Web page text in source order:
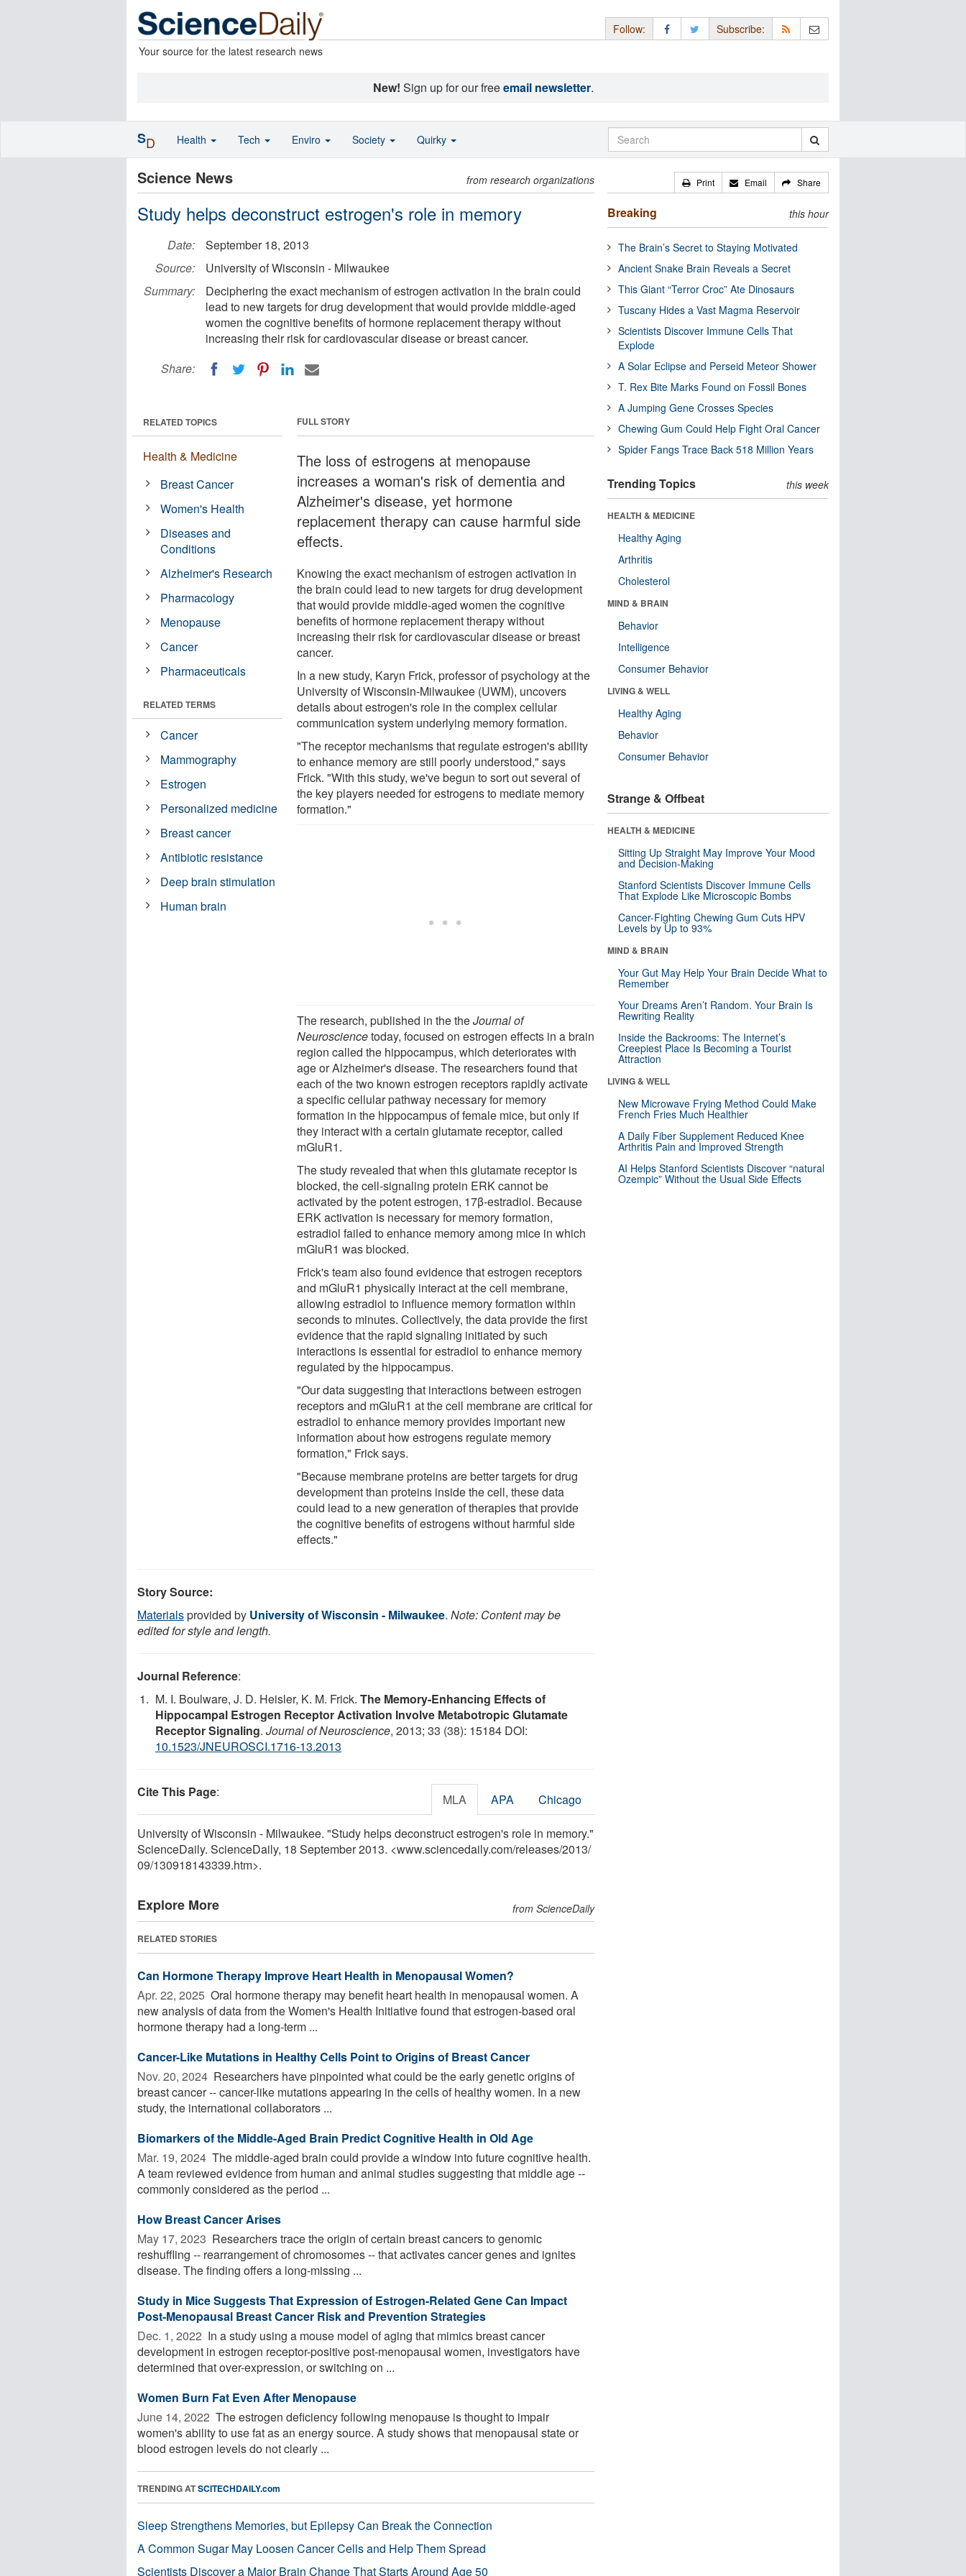
Your source for the latest research news
Follow: Subscribe:
New! Sign up for our freeemail newsletter.
Science News from research organizations
Study helps deconstruct estrogen's role in memory
Date:
September 18, 2013
Source:
University of Wisconsin - Milwaukee
Summary:
Deciphering the exact mechanism of estrogen activation in the brain could
lead to new targets for drug development that would provide middle-aged
women the cognitive benefits of hormone replacement therapy without
increasing their risk for cardiovascular disease or breast cancer.
Share:
FULL STORY
The loss of estrogens at menopause
increases a woman's risk of dementia and
Alzheimer's disease, yet hormone
replacement therapy can cause harmful side
effects.
Knowing the exact mechanism of estrogen activation in
the brain could lead to new targets for drug development
that would provide middle-aged women the cognitive
benefits of hormone replacement therapy without
increasing their risk for cardiovascular disease or breast
cancer.
In a new study, Karyn Frick, professor of psychology at the
University of Wisconsin-Milwaukee (UWM), uncovers
details about estrogen's role in the complex cellular
communication system underlying memory formation.
"The receptor mechanisms that regulate estrogen's ability
to enhance memory are still poorly understood," says
Frick. "With this study, we've begun to sort out several of
the key players needed for estrogens to mediate memory
formation."
The research, published in the theJournal of
Neurosciencetoday, focused on estrogen effects in a brain
region called the hippocampus, which deteriorates with
age or Alzheimer's disease. The researchers found that
each of the two known estrogen receptors rapidly activate
a specific cellular pathway necessary for memory
formation in the hippocampus of female mice, but only if
they interact with a certain glutamate receptor, called
mGluR1.
The study revealed that when this glutamate receptor is
blocked, the cell-signaling protein ERK cannot be
activated by the potent estrogen, 17β-estradiol. Because
ERK activation is necessary for memory formation,
estradiol failed to enhance memory among mice in which
mGluR1 was blocked.
Frick's team also found evidence that estrogen receptors
and mGluR1 physically interact at the cell membrane,
allowing estradiol to influence memory formation within
seconds to minutes. Collectively, the data provide the first
evidence that the rapid signaling initiated by such
interactions is essential for estradiol to enhance memory
regulated by the hippocampus.
"Our data suggesting that interactions between estrogen
receptors and mGluR1 at the cell membrane are critical for
estradiol to enhance memory provides important new
information about how estrogens regulate memory
formation," Frick says.
"Because membrane proteins are better targets for drug
development than proteins inside the cell, these data
could lead to a new generation of therapies that provide
the cognitive benefits of estrogens without harmful side
effects."
RELATED TOPICS
Health & Medicine
Breast Cancer
Women's Health
Diseases and
Conditions
Alzheimer's Research
Pharmacology
Menopause
Cancer
Pharmaceuticals
RELATED TERMS
Cancer
Mammography
Estrogen
Personalized medicine
Breast cancer
Antibiotic resistance
Deep brain stimulation
Human brain
Story Source:
Materialsprovided by University of Wisconsin - Milwaukee. Note: Content may be
edited for style and length.
Journal Reference:
M. I. Boulware, J. D. Heisler, K. M. Frick. The Memory-Enhancing Effects of
Hippocampal Estrogen Receptor Activation Involve Metabotropic Glutamate
Receptor Signaling. Journal of Neuroscience, 2013; 33 (38): 15184 DOI:
10.1523/JNEUROSCI.1716-13.2013
Cite This Page: MLA APA Chicago
University of Wisconsin - Milwaukee. "Study helps deconstruct estrogen's role in memory."
ScienceDaily. ScienceDaily, 18 September 2013. <www.sciencedaily.com/releases/2013/
09/130918143339.htm>.
Explore More from ScienceDaily
RELATED STORIES
Can Hormone Therapy Improve Heart Health in Menopausal Women?
Apr. 22, 2025  Oral hormone therapy may benefit heart health in menopausal women. A
new analysis of data from the Women's Health Initiative found that estrogen-based oral
hormone therapy had a long-term ...
Cancer-Like Mutations in Healthy Cells Point to Origins of Breast Cancer
Nov. 20, 2024  Researchers have pinpointed what could be the early genetic origins of
breast cancer -- cancer-like mutations appearing in the cells of healthy women. In a new
study, the international collaborators ...
Biomarkers of the Middle-Aged Brain Predict Cognitive Health in Old Age
Mar. 19, 2024  The middle-aged brain could provide a window into future cognitive health.
A team reviewed evidence from human and animal studies suggesting that middle age --
commonly considered as the period ...
How Breast Cancer Arises
May 17, 2023  Researchers trace the origin of certain breast cancers to genomic
reshuffling -- rearrangement of chromosomes -- that activates cancer genes and ignites
disease. The finding offers a long-missing ...
Study in Mice Suggests That Expression of Estrogen-Related Gene Can Impact
Post-Menopausal Breast Cancer Risk and Prevention Strategies
Dec. 1, 2022  In a study using a mouse model of aging that mimics breast cancer
development in estrogen receptor-positive post-menopausal women, investigators have
determined that over-expression, or switching on ...
Women Burn Fat Even After Menopause
June 14, 2022  The estrogen deficiency following menopause is thought to impair
women's ability to use fat as an energy source. A study shows that menopausal state or
blood estrogen levels do not clearly ...
TRENDING ATSCITECHDAILY.com
Sleep Strengthens Memories, but Epilepsy Can Break the Connection
A Common Sugar May Loosen Cancer Cells and Help Them Spread
Scientists Discover a Major Brain Change That Starts Around Age 50
Print Email Share
Breaking this hour
The Brain’s Secret to Staying Motivated
Ancient Snake Brain Reveals a Secret
This Giant “Terror Croc” Ate Dinosaurs
Tuscany Hides a Vast Magma Reservoir
Scientists Discover Immune Cells That
Explode
A Solar Eclipse and Perseid Meteor Shower
T. Rex Bite Marks Found on Fossil Bones
A Jumping Gene Crosses Species
Chewing Gum Could Help Fight Oral Cancer
Spider Fangs Trace Back 518 Million Years
Trending Topics this week
HEALTH & MEDICINE
Healthy Aging
Arthritis
Cholesterol
MIND & BRAIN
Behavior
Intelligence
Consumer Behavior
LIVING & WELL
Healthy Aging
Behavior
Consumer Behavior
Strange & Offbeat
HEALTH & MEDICINE
Sitting Up Straight May Improve Your Mood
and Decision-Making
Stanford Scientists Discover Immune Cells
That Explode Like Microscopic Bombs
Cancer-Fighting Chewing Gum Cuts HPV
Levels by Up to 93%
MIND & BRAIN
Your Gut May Help Your Brain Decide What to
Remember
Your Dreams Aren’t Random. Your Brain Is
Rewriting Reality
Inside the Backrooms: The Internet’s
Creepiest Place Is Becoming a Tourist
Attraction
LIVING & WELL
New Microwave Frying Method Could Make
French Fries Much Healthier
A Daily Fiber Supplement Reduced Knee
Arthritis Pain and Improved Strength
AI Helps Stanford Scientists Discover “natural
Ozempic” Without the Usual Side Effects
SD Health Tech Enviro Society Quirky